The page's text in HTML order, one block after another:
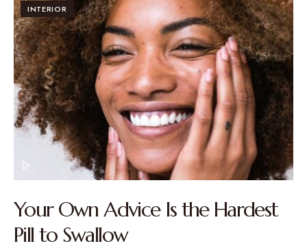
INTERIOR
Your Own Advice Is the Hardest
Pill to Swallow